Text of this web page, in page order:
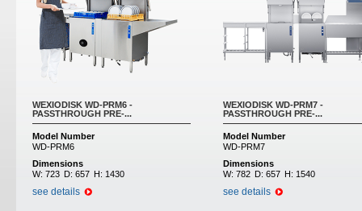
WEXIODISK WD-PRM6 -
PASSTHROUGH PRE-...
Model Number
WD-PRM6
Dimensions
W: 723 D: 657 H: 1430
see details
WEXIODISK WD-PRM7 -
PASSTHROUGH PRE-...
Model Number
WD-PRM7
Dimensions
W: 782 D: 657 H: 1540
see details